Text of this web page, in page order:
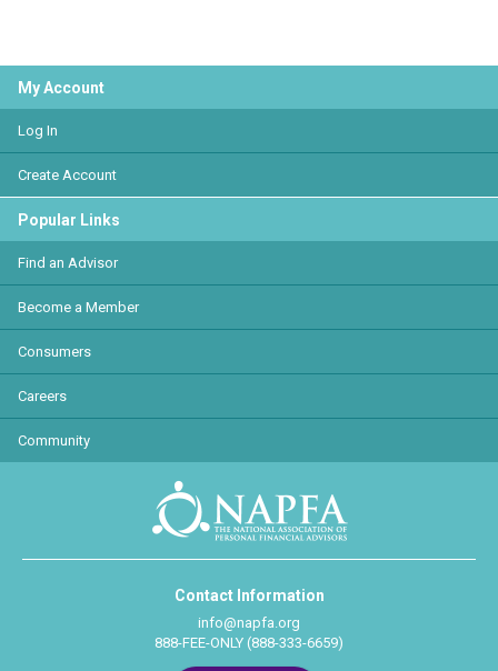
My Account
Log In
Create Account
Popular Links
Find an Advisor
Become a Member
Consumers
Careers
Community
Contact Information
info@napfa.org
888-FEE-ONLY (888-333-6659)